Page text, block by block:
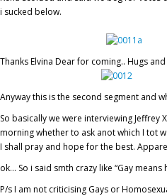
i sucked below.
Thanks Elvina Dear for coming.. Hugs
Anyway this is the second segment and
So basically we were interviewing Jeffrey
morning whether to ask anot which I tot
I shall pray and hope for the best.
ok… So i said smth crazy like “Gay
P/s I am not criticising Gays or